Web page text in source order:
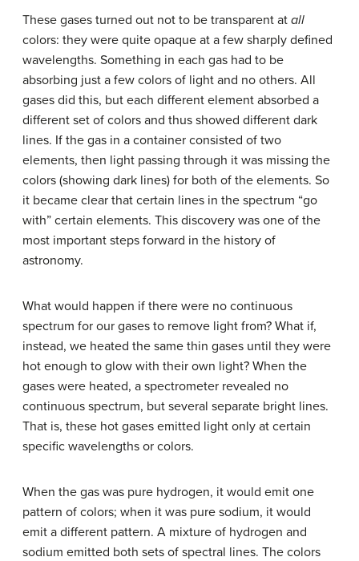
These gases turned out not to be transparent at all
colors: they were quite opaque at a few sharply defined
wavelengths. Something in each gas had to be
absorbing just a few colors of light and no others. All
gases did this, but each different element absorbed a
different set of colors and thus showed different dark
lines. If the gas in a container consisted of two
elements, then light passing through it was missing the
colors (showing dark lines) for both of the elements. So
it became clear that certain lines in the spectrum “go
with” certain elements. This discovery was one of the
most important steps forward in the history of
astronomy.
What would happen if there were no continuous
spectrum for our gases to remove light from? What if,
instead, we heated the same thin gases until they were
hot enough to glow with their own light? When the
gases were heated, a spectrometer revealed no
continuous spectrum, but several separate bright lines.
That is, these hot gases emitted light only at certain
specific wavelengths or colors.
When the gas was pure hydrogen, it would emit one
pattern of colors; when it was pure sodium, it would
emit a different pattern. A mixture of hydrogen and
sodium emitted both sets of spectral lines. The colors